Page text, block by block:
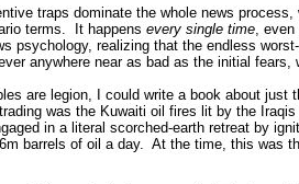
traps dominate the whole news
terms. It happens every single time,
psychology, realizing that the endless
anywhere near as bad as the initial
are legion, I could write a book about
was the Kuwaiti oil fires lit by the
in a literal scorched-earth retreat by
barrels of oil a day. At the time, this was